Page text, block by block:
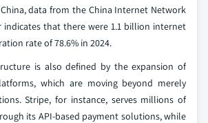
data from the China Internet Network
indicates that there were 1.1 billion internet
rate of 78.6% in 2024.
is also defined by the expansion of
which are moving beyond merely
Stripe, for instance, serves millions of
its API-based payment solutions, while